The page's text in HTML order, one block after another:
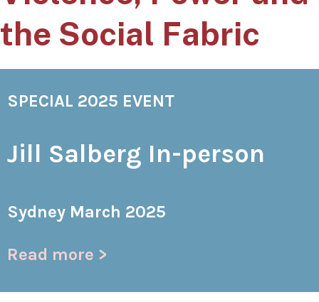
the Social Fabric
SPECIAL 2025 EVENT
Jill Salberg In-person
Sydney March 2025
Read more >